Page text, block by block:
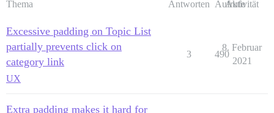
Thema Antworten Aufrufe
Aktivität
Excessive padding on Topic List
partially prevents click on
category link
UX
3 490
8. Februar
2021
Extra padding makes it hard for